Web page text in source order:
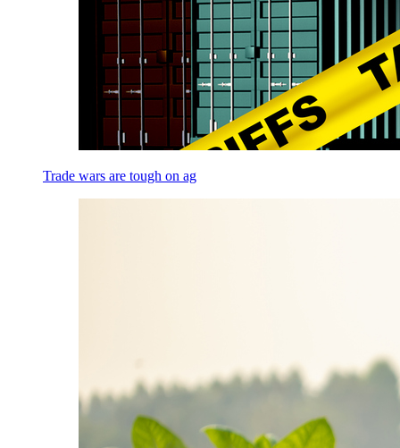
Trade wars are tough on ag